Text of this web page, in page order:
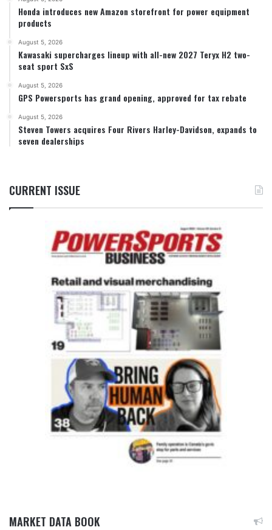
Honda introduces new Amazon storefront for power equipment
products
August 5, 2026
Kawasaki supercharges lineup with all-new 2027 Teryx H2 two-
seat sport SxS
August 5, 2026
GPS Powersports has grand opening, approved for tax rebate
August 5, 2026
Steven Towers acquires Four Rivers Harley-Davidson, expands to
seven dealerships
CURRENT ISSUE
MARKET DATA BOOK